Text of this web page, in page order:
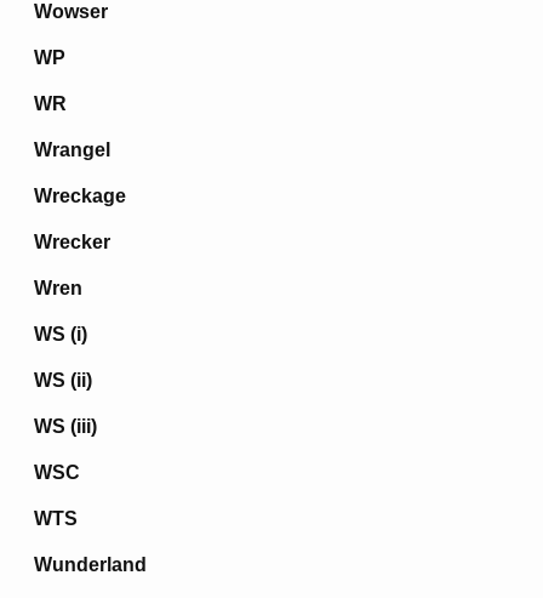
Wowser
WP
WR
Wrangel
Wreckage
Wrecker
Wren
WS (i)
WS (ii)
WS (iii)
WSC
WTS
Wunderland